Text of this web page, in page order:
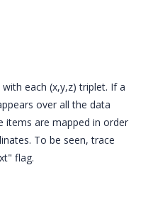
each (x,y,z) triplet. If a
over all the data
items are mapped in order
To be seen, trace
flag.